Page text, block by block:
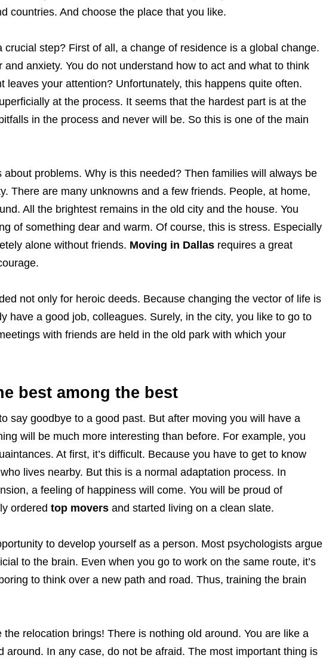
countries. And choose the place that you like.
crucial step? First of all, a change of residence is a global change.
anxiety. You do not understand how to act and what to think
leaves your attention? Unfortunately, this happens quite often.
at the process. It seems that the hardest part is at the
in the process and never will be. So this is one of the main
problems. Why is this needed? Then families will always be
There are many unknowns and a few friends. People, at home,
All the brightest remains in the old city and the house. You
of something dear and warm. Of course, this is stress. Especially
alone without friends. Moving in Dallas requires a great
not only for heroic deeds. Because changing the vector of life is
have a good job, colleagues. Surely, in the city, you like to go to
with friends are held in the old park with which your
best among the best
say goodbye to a good past. But after moving you will have a
will be much more interesting than before. For example, you
At first, it’s difficult. Because you have to get to know
lives nearby. But this is a normal adaptation process. In
a feeling of happiness will come. You will be proud of
ordered top movers and started living on a clean slate.
to develop yourself as a person. Most psychologists argue
to the brain. Even when you go to work on the same route, it’s
to think over a new path and road. Thus, training the brain
relocation brings! There is nothing old around. You are like a
around. In any case, do not be afraid. The most important thing is